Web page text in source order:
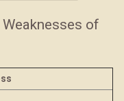
of